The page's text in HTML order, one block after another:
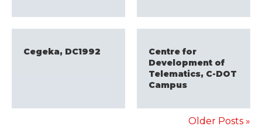
Cegeka, DC1992
Centre for
Development of
Telematics, C-DOT
Campus
Older Posts »